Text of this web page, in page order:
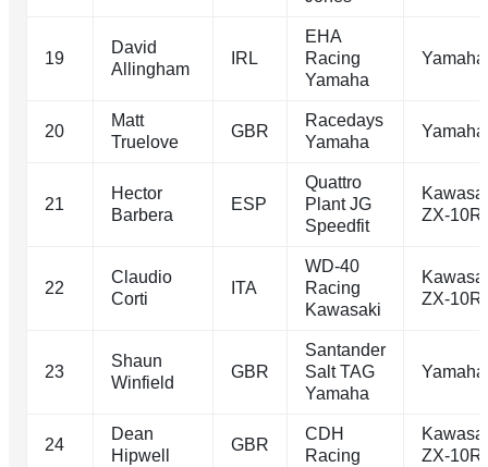
19
David
Allingham
IRL
EHA
Racing
Yamaha
20
Matt
Truelove
GBR
Racedays
Yamaha
21
Hector
Barbera
ESP
Quattro
Plant JG
Speedfit
ZX-10R
22
Claudio
Corti
ITA
WD-40
Racing
Kawasaki
ZX-10R
23
Shaun
Winfield
GBR
Santander
Salt TAG
Yamaha
24
Dean
Hipwell
GBR
CDH
Racing
ZX-10R